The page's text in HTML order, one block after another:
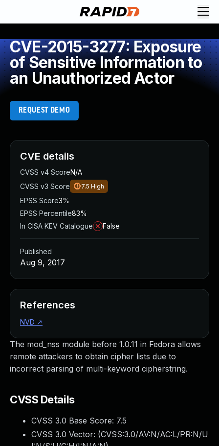
CVE-2015-3277: Exposure
of Sensitive Information to
an Unauthorized Actor
REQUEST DEMO
The mod_nss module before 1.0.11 in Fedora allows
remote attackers to obtain cipher lists due to
incorrect parsing of multi-keyword cipherstring.
CVSS Details
CVSS 3.0 Base Score: 7.5
CVSS 3.0 Vector: (CVSS:3.0/AV:N/AC:L/PR:N/U
CVE details
CVSS v4 ScoreN/A
CVSS v3 Score
7.5 High
EPSS Score3%
EPSS Percentile83%
In CISA KEV Catalogue
False
Published
Aug 9, 2017
References
NVD ↗